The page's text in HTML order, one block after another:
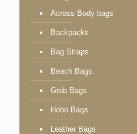
Across Body bags
Backpacks
Bag Straps
Beach Bags
Grab Bags
Hobo Bags
Leather Bags